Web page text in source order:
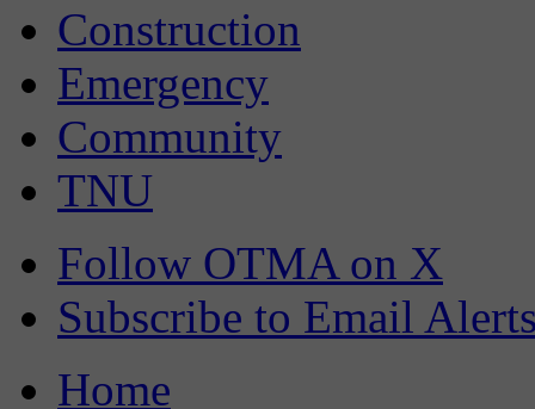
Construction
Emergency
Community
TNU
Follow OTMA on X
Subscribe to Email
Home